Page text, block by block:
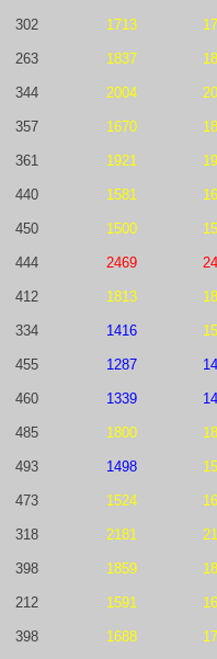
302 1713
263 1837
344 2004
357 1670
361 1921
440 1581
450 1500
444 2469
412 1813
334 1416
455 1287
460 1339
485 1800
493 1498
473 1524
318 2181
398 1859
212 1591
398 1688